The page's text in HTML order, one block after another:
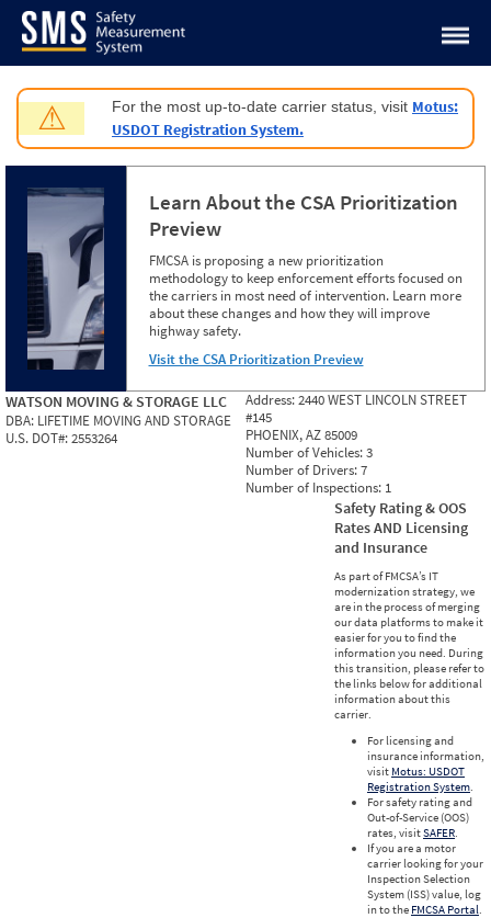
Jump to content
⚠ For the most up-to-date carrier status, visit Motus:
USDOT Registration System.
Learn About the CSA Prioritization
Preview
FMCSA is proposing a new prioritization
methodology to keep enforcement efforts focused on
the carriers in most need of intervention. Learn more
about these changes and how they will improve
highway safety.
Visit the CSA Prioritization Preview
WATSON MOVING & STORAGE LLC
DBA: LIFETIME MOVING AND STORAGE
U.S. DOT#:2553264
Address:2440 WEST LINCOLN STREET
#145
PHOENIX, AZ 85009
Number of Vehicles:3
Number of Drivers:7
Number of Inspections: 1
Safety Rating & OOS
Rates AND Licensing
and Insurance
As part of FMCSA’s IT
modernization strategy, we
are in the process of merging
our data platforms to make it
easier for you to find the
information you need. During
this transition, please refer to
the links below for additional
information about this
carrier.
For licensing and
insurance information,
visit Motus: USDOT
Registration System.
For safety rating and
Out-of-Service (OOS)
rates, visitSAFER.
If you are a motor
carrier looking for your
Inspection Selection
System (ISS) value, log
in to the FMCSA Portal.